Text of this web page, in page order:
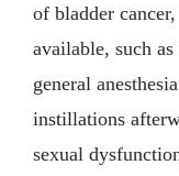
of bladder
available, such
general
instillations
sexual